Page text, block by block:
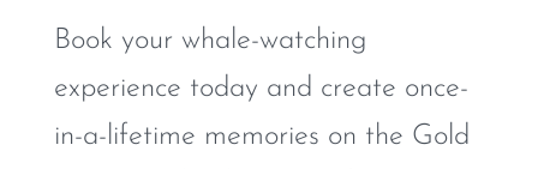
Book your whale-watching
experience today and create once-
in-a-lifetime memories on the Gold